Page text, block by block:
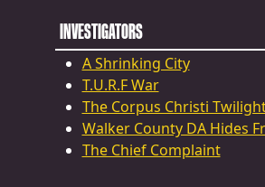
INVESTIGATORS
A Shrinking City
T.U.R.F War
The Corpus Christi
Walker County DA Hides
The Chief Complaint